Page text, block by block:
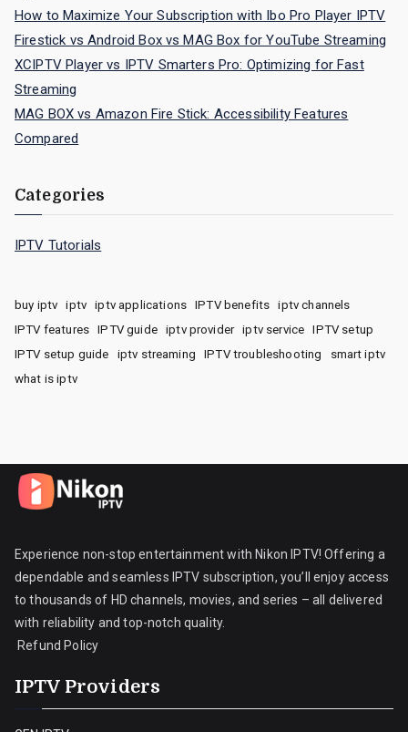
How to Maximize Your Subscription with Ibo Pro Player IPTV
Firestick vs Android Box vs MAG Box for YouTube Streaming
XCIPTV Player vs IPTV Smarters Pro: Optimizing for Fast
Streaming
MAG BOX vs Amazon Fire Stick: Accessibility Features
Compared
Categories
IPTV Tutorials
buy iptv iptv iptv applications IPTV benefits
iptv channels
IPTV features
IPTV guide iptv provider iptv service
IPTV setup
IPTV setup guide
iptv streaming IPTV troubleshooting
smart iptv
what is iptv
Experience non-stop entertainment with Nikon IPTV! Offering a
dependable and seamless IPTV subscription, you’ll enjoy access
to thousands of HD channels, movies, and series – all delivered
with reliability and top-notch quality.
Refund Policy
IPTV Providers